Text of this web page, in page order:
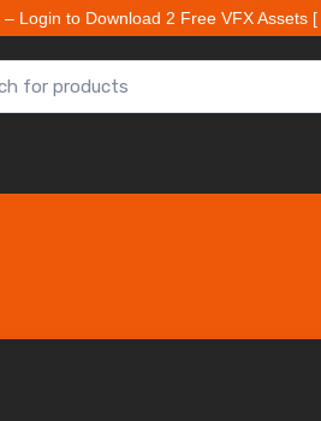
– Login to Download 2 Free VFX Assets [